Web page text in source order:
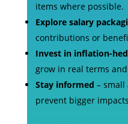
items where possible.
Explore salary
contributions or
Invest in inflation-
grow in real terms
Stay informed – small
prevent bigger